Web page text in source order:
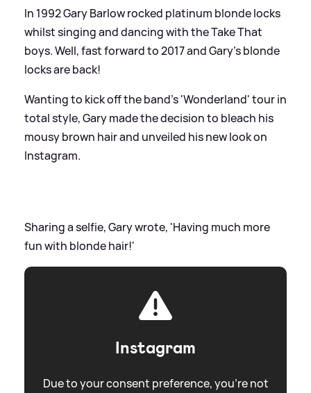
In 1992 Gary Barlow rocked platinum blonde locks
whilst singing and dancing with the Take That
boys. Well, fast forward to 2017 and Gary's blonde
locks are back!
Wanting to kick off the band's 'Wonderland' tour in
total style, Gary made the decision to bleach his
mousy brown hair and unveiled his new look on
Instagram.
Sharing a selfie, Gary wrote, 'Having much more
fun with blonde hair!'
Instagram
Due to your consent preference, you're not